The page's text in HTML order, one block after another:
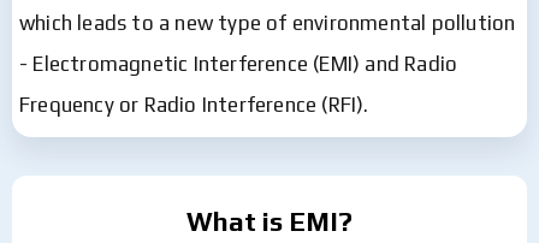
which leads to a new type of environmental pollution
- Electromagnetic Interference (EMI) and Radio
Frequency or Radio Interference (RFI).
What is EMI?